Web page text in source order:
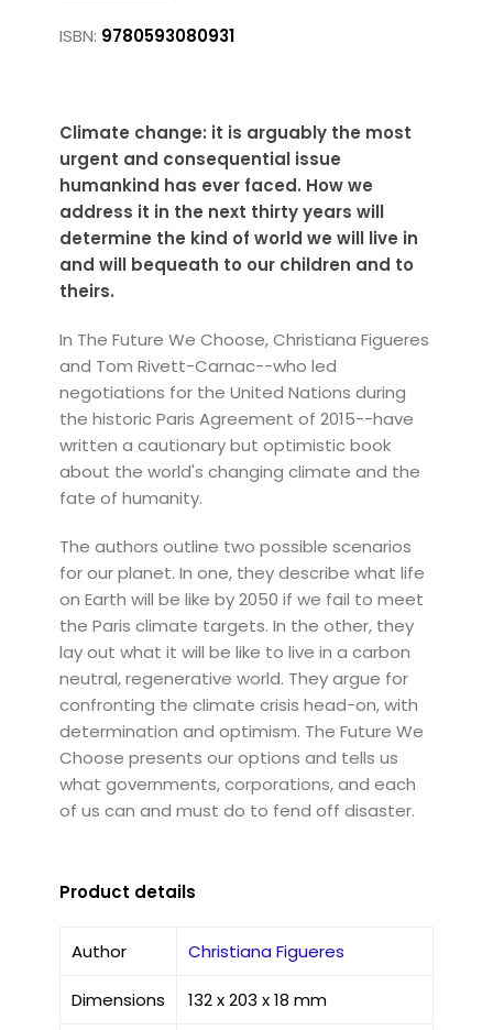
ISBN: 9780593080931
Climate change: it is arguably the most
urgent and consequential issue
humankind has ever faced. How we
address it in the next thirty years will
determine the kind of world we will live in
and will bequeath to our children and to
theirs.
In The Future We Choose, Christiana Figueres
and Tom Rivett-Carnac--who led
negotiations for the United Nations during
the historic Paris Agreement of 2015--have
written a cautionary but optimistic book
about the world's changing climate and the
fate of humanity.
The authors outline two possible scenarios
for our planet. In one, they describe what life
on Earth will be like by 2050 if we fail to meet
the Paris climate targets. In the other, they
lay out what it will be like to live in a carbon
neutral, regenerative world. They argue for
confronting the climate crisis head-on, with
determination and optimism. The Future We
Choose presents our options and tells us
what governments, corporations, and each
of us can and must do to fend off disaster.
Product details
Author Christiana Figueres
Dimensions 132 x 203 x 18 mm